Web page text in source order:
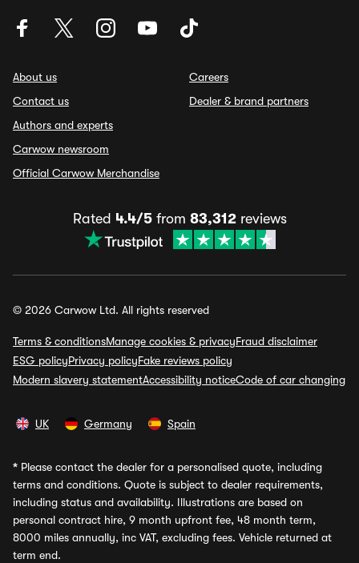
About us
Contact us
Authors and experts
Carwow newsroom
Official Carwow Merchandise
Careers
Dealer & brand partners
Rated 4.4/5from 83,312reviews
© 2026 Carwow Ltd. All rights reserved
Terms & conditionsManage cookies & privacyFraud disclaimer
ESG policyPrivacy policyFake reviews policy
Modern slavery statementAccessibility noticeCode of car changing
UK Germany Spain
* Please contact the dealer for a personalised quote, including
terms and conditions. Quote is subject to dealer requirements,
including status and availability. Illustrations are based on
personal contract hire, 9 month upfront fee, 48 month term,
8000 miles annually, inc VAT, excluding fees. Vehicle returned at
term end.